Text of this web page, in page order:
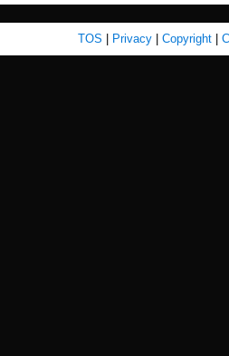
TOS Privacy| Copyright|